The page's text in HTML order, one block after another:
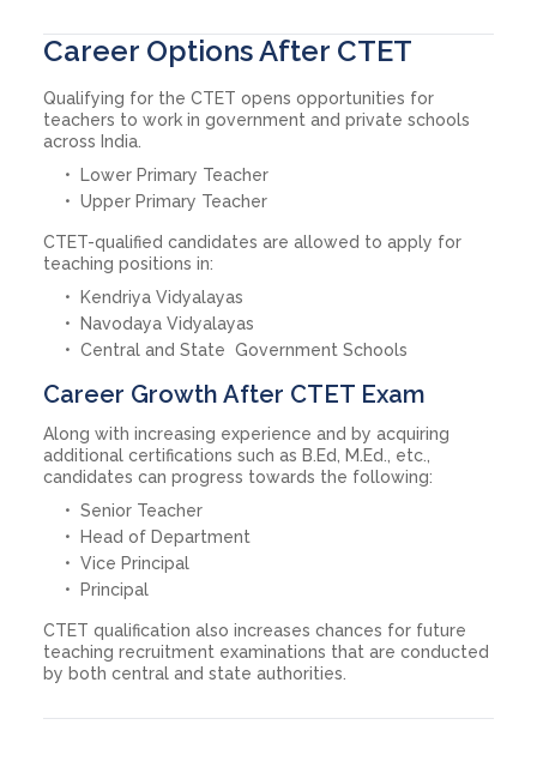
Career Options After CTET
Qualifying for the CTET opens opportunities for
teachers to work in government and private schools
across India.
Lower Primary Teacher
Upper Primary Teacher
CTET-qualified candidates are allowed to apply for
teaching positions in:
Kendriya Vidyalayas
Navodaya Vidyalayas
Central and State Government Schools
Career Growth After CTET Exam
Along with increasing experience and by acquiring
additional certifications such as B.Ed, M.Ed., etc.,
candidates can progress towards the following:
Senior Teacher
Head of Department
Vice Principal
Principal
CTET qualification also increases chances for future
teaching recruitment examinations that are conducted
by both central and state authorities.